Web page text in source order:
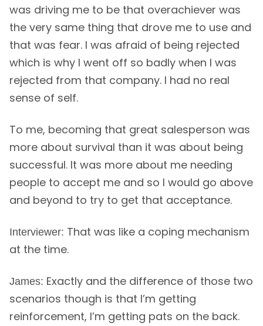
was driving me to be that overachiever was
the very same thing that drove me to use and
that was fear. I was afraid of being rejected
which is why I went off so badly when I was
rejected from that company. I had no real
sense of self.
To me, becoming that great salesperson was
more about survival than it was about being
successful. It was more about me needing
people to accept me and so I would go above
and beyond to try to get that acceptance.
Interviewer: That was like a coping mechanism
at the time.
James: Exactly and the difference of those two
scenarios though is that I’m getting
reinforcement, I’m getting pats on the back.